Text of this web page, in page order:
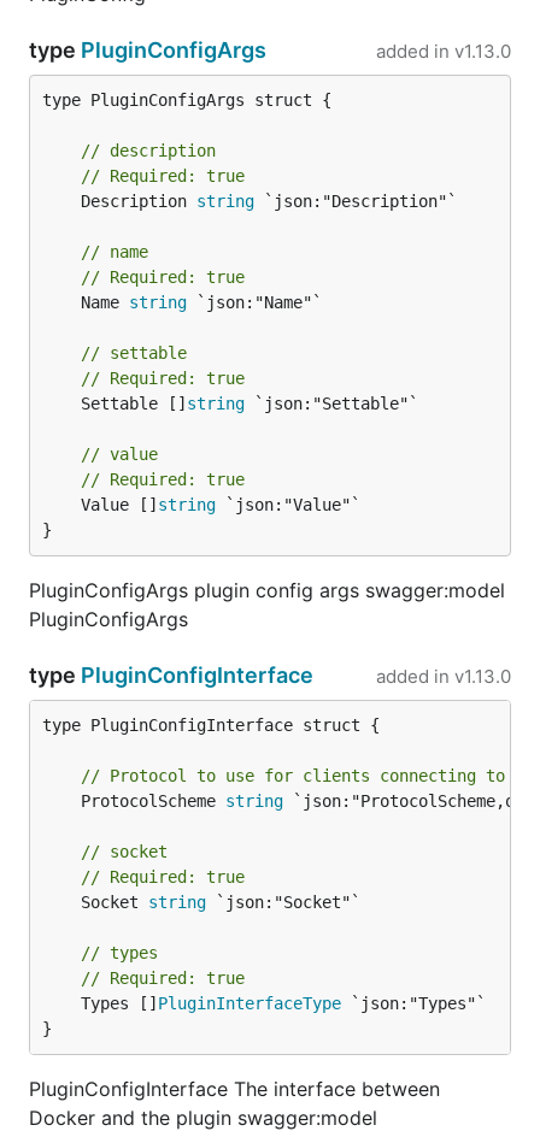
type PluginConfigArgs added in v1.13.0
type PluginConfigArgs struct {
// description
// Required: true
	Description
string `json:"Description"`
// name
// Required: true
	Name
string `json:"Name"`
// settable
// Required: true
	Settable []
string `json:"Settable"`
// value
// Required: true
	Value []
string `json:"Value"`
}
PluginConfigArgs plugin config args swagger:model
PluginConfigArgs
type PluginConfigInterface added in v1.13.0
type PluginConfigInterface struct {
// Protocol to use for clients connecting to
	ProtocolScheme
string
// socket
// Required: true
	Socket
string `json:"Socket"`
// types
// Required: true
	Types []
PluginInterfaceType `json:"Types"`
}
PluginConfigInterface The interface between
Docker and the plugin swagger:model